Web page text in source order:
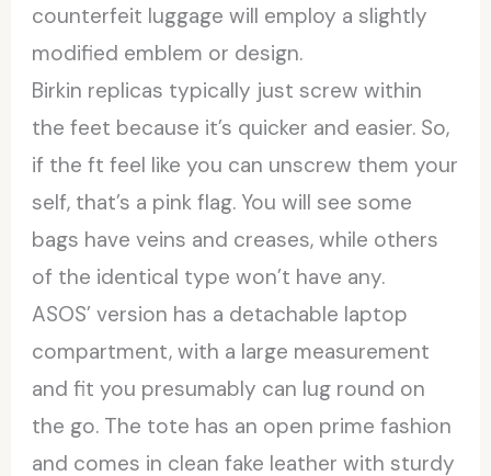
counterfeit luggage will employ a slightly
modified emblem or design.
Birkin replicas typically just screw within
the feet because it’s quicker and easier. So,
if the ft feel like you can unscrew them your
self, that’s a pink flag. You will see some
bags have veins and creases, while others
of the identical type won’t have any.
ASOS’ version has a detachable laptop
compartment, with a large measurement
and fit you presumably can lug round on
the go. The tote has an open prime fashion
and comes in clean fake leather with sturdy